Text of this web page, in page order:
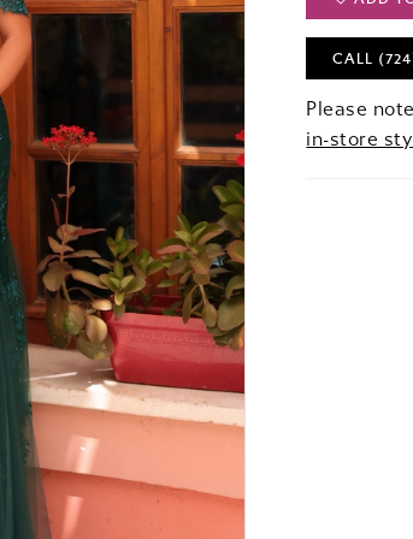
CALL
Please
in-store